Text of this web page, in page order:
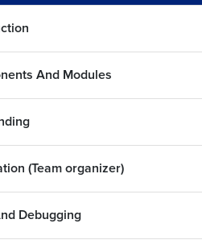
And Modules
(Team organizer)
Debugging